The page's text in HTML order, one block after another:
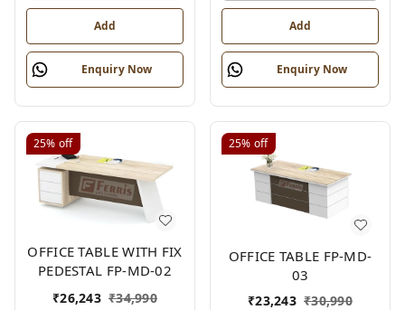
Add
Enquiry Now
Add
Enquiry Now
25% off
OFFICE TABLE WITH FIX
PEDESTAL FP-MD-02
₹26,243 ₹34,990
25% off
OFFICE TABLE FP-MD-
03
₹23,243 ₹30,990